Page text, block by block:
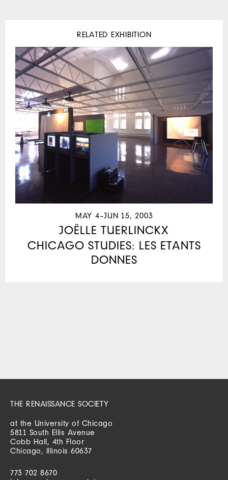
RELATED EXHIBITION
MAY 4–JUN 15, 2003
JOËLLE TUERLINCKX
CHICAGO STUDIES: LES ETANTS
DONNES
THE RENAISSANCE SOCIETY
at the University of Chicago
5811 South Ellis Avenue
Cobb Hall, 4th Floor
Chicago, Illinois 60637
773 702 8670